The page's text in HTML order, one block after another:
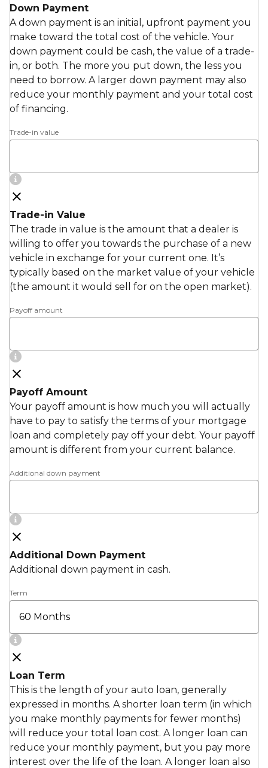
Down Payment
A down payment is an initial, upfront payment you
make toward the total cost of the vehicle. Your
down payment could be cash, the value of a trade-
in, or both. The more you put down, the less you
need to borrow. A larger down payment may also
reduce your monthly payment and your total cost
of financing.
Trade-in value
Trade-in Value
The trade in value is the amount that a dealer is
willing to offer you towards the purchase of a new
vehicle in exchange for your current one. It’s
typically based on the market value of your vehicle
(the amount it would sell for on the open market).
Payoff amount
Payoff Amount
Your payoff amount is how much you will actually
have to pay to satisfy the terms of your mortgage
loan and completely pay off your debt. Your payoff
amount is different from your current balance.
Additional down payment
Additional Down Payment
Additional down payment in cash.
Term
Loan Term
This is the length of your auto loan, generally
expressed in months. A shorter loan term (in which
you make monthly payments for fewer months)
will reduce your total loan cost. A longer loan can
reduce your monthly payment, but you pay more
interest over the life of the loan. A longer loan also